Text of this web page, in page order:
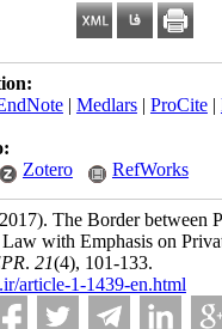
| Medlars| ProCite|
Zotero RefWorks
The Border between
Law with Emphasis on
. 21(4), 101-133.
article-1-1439-en.html